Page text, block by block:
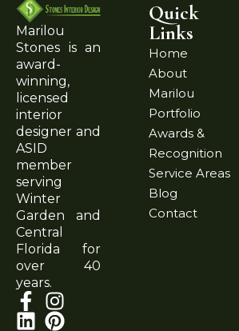
Marilou
Stones is an
award-
winning,
licensed
interior
designer and
ASID
member
serving
Winter
Garden and
Central
Florida for
over 40
years.
Quick
Links
Home
About
Marilou
Portfolio
Awards &
Recognition
Service Areas
Blog
Contact